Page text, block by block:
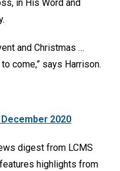
in His Word and
and Christmas …
come,” says Harrison.
2020
digest from LCMS
highlights from